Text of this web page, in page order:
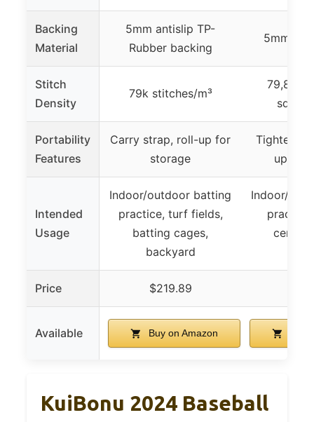
Backing
Material
5mm antislip TP-
Rubber backing
5mm
Stitch
Density
79k stitches/m³
79,800
Portability
Features
Carry strap, roll-up for
storage
up for
Intended
Usage
Indoor/outdoor batting
practice, turf fields,
batting cages,
backyard
Indoor/
Price $219.89
Available Buy on Amazon
KuiBonu 2024 Baseball